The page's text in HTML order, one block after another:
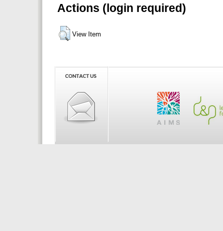
Actions (login required)
View Item